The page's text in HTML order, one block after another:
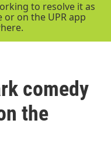
r
to resolve it as
or on the UPR app
comedy
the